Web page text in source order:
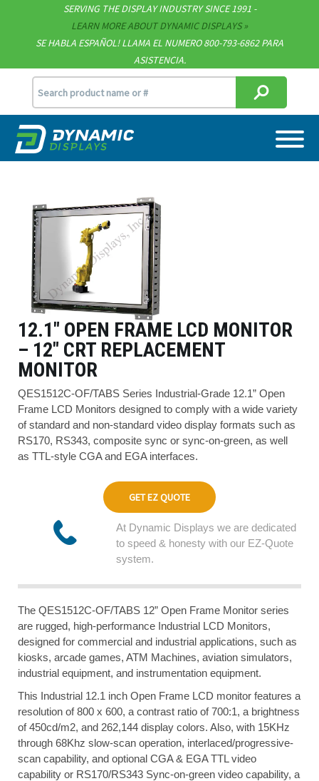
SERVING THE DISPLAY INDUSTRY SINCE 1991 -
LEARN MORE ABOUT DYNAMIC DISPLAYS
SE HABLA ESPAÑOL! LLAMA EL NUMERO 800-793-6862 PARA
ASISTENCIA.
Technical Documents
Terms & Conditions
[email protected]
715.835.9440
12.1″ OPEN FRAME LCD MONITOR
– 12″ CRT REPLACEMENT
MONITOR
QES1512C-OF/TABS Series Industrial-Grade 12.1” Open
Frame LCD Monitors designed to comply with a wide variety
of standard and non-standard video display formats such as
RS170, RS343, composite sync or sync-on-green, as well
as TTL-style CGA and EGA interfaces.
GET EZ QUOTE
At Dynamic Displays we are dedicated
to speed & honesty with our EZ-Quote
system.
The QES1512C-OF/TABS 12” Open Frame Monitor series
are rugged, high-performance Industrial LCD Monitors,
designed for commercial and industrial applications, such as
kiosks, arcade games, ATM Machines, aviation simulators,
industrial equipment, and instrumentation equipment.
This Industrial 12.1 inch Open Frame LCD monitor features a
resolution of 800 x 600, a contrast ratio of 700:1, a brightness
of 450cd/m2, and 262,144 display colors. Also, with 15KHz
through 68Khz slow-scan operation, interlaced/progressive-
scan capability, and optional CGA & EGA TTL video
capability or RS170/RS343 Sync-on-green video capability, a